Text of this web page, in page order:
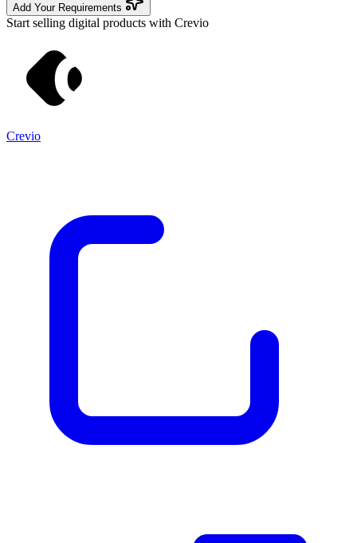
Add Your Requirements
Start selling digital products with Crevio
Crevio